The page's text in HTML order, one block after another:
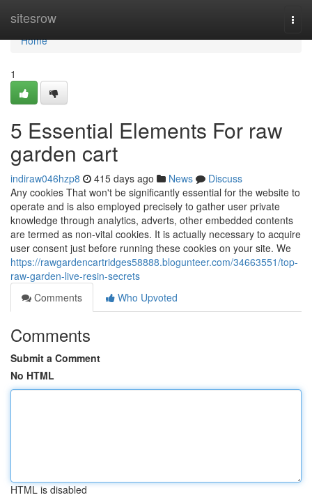
sitesrow
Home
Home
1
5 Essential Elements For raw
garden cart
indiraw046hzp8 415 days ago News
Discuss
Any cookies That won't be significantly essential for the website to
operate and is also employed precisely to gather user private
knowledge through analytics, adverts, other embedded contents
are termed as non-vital cookies. It is actually necessary to acquire
user consent just before running these cookies on your site. We
https://rawgardencartridges58888.blogunteer.com/34663551/top-
raw-garden-live-resin-secrets
Comments
Who Upvoted
Comments
Submit a Comment
No HTML
HTML is disabled